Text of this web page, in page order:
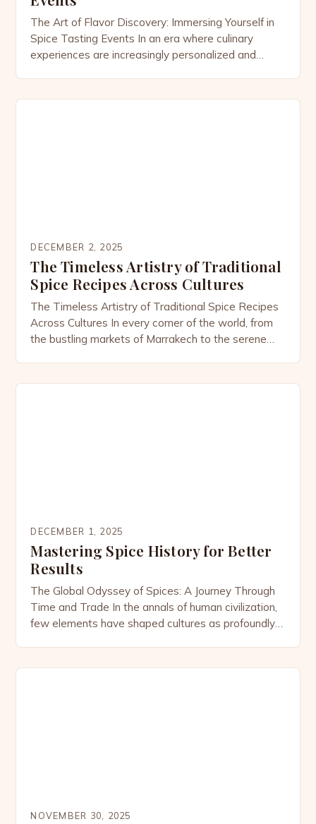
The Art of Flavor Discovery: Immersing Yourself in
Spice Tasting Events In an era where culinary
experiences are increasingly personalized and
tapestry of global flavors. These events offer
DECEMBER 2, 2025
The Timeless Artistry of Traditional
Spice Recipes Across Cultures
The Timeless Artistry of Traditional Spice Recipes
Across Cultures In every corner of the world, from
the bustling markets of Marrakech to the serene
civilization. These culinary treasures are not merely
DECEMBER 1, 2025
Mastering Spice History for Better
Results
The Global Odyssey of Spices: A Journey Through
Time and Trade In the annals of human civilization,
few elements have shaped cultures as profoundly
of spices is one of exploration, conquest, and
NOVEMBER 30, 2025